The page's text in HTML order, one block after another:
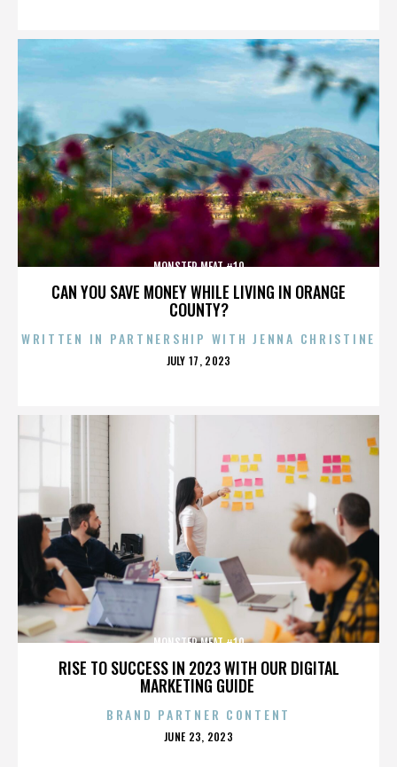
CAN YOU SAVE MONEY WHILE LIVING IN ORANGE
COUNTY?
MONSTER MEAT #10
WRITTEN IN PARTNERSHIP WITH JENNA CHRISTINE
POSTED
JULY 17, 2023
RISE TO SUCCESS IN 2023 WITH OUR DIGITAL
MARKETING GUIDE
MONSTER MEAT #10
BRAND PARTNER CONTENT
POSTED
JUNE 23, 2023